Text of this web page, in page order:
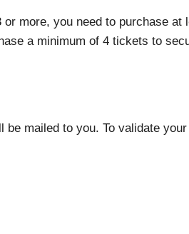
more, you need to purchase
a minimum of 4 tickets to
mailed to you. To validate